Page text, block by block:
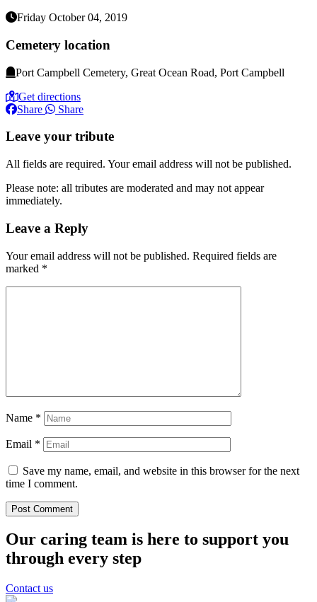
Friday October 04, 2019
Cemetery location
Port Campbell Cemetery, Great Ocean Road, Port Campbell
Get directions
Share
Share
Leave your tribute
All fields are required. Your email address will not be published.
Please note: all tributes are moderated and may not appear
immediately.
Leave a Reply
Your email address will not be published. Required fields are
marked *
Name *
Email *
Save my name, email, and website in this browser for the next
time I comment.
Our caring team is here to support you
through every step
Contact us